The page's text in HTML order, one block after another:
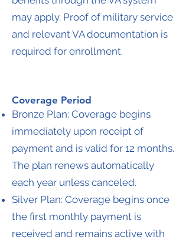
may apply. Proof of military service
and relevant VA documentation is
required for enrollment.
Coverage Period
Bronze Plan: Coverage begins
immediately upon receipt of
payment and is valid for 12 months.
The plan renews automatically
each year unless canceled.
Silver Plan: Coverage begins once
the first monthly payment is
received and remains active with